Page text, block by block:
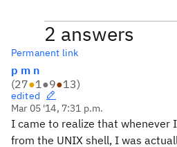
2 answers
Permanent link
p m n
(27●1●9●13)
edited
Mar 05 '14, 7:31 p.m.
I came to realize that whenever
from the UNIX shell, I was